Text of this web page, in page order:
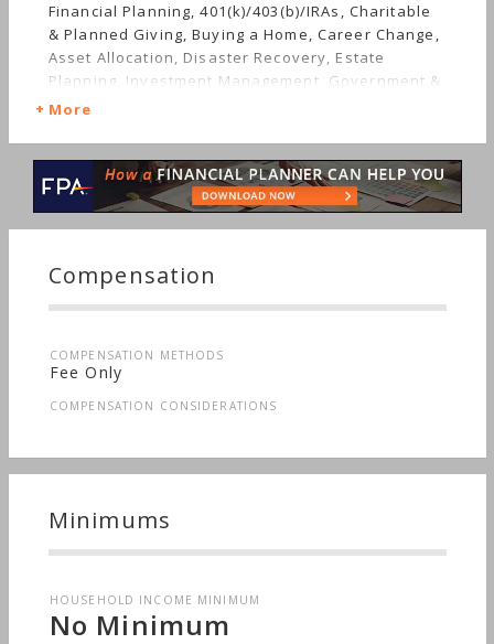
Financial Planning, 401(k)/403(b)/IRAs, Charitable
& Planned Giving, Buying a Home, Career Change,
Asset Allocation, Disaster Recovery, Estate
Planning, Investment Management, Government &
Military, Getting Divorced, Employee Benefits,
Job Loss, Startup, Retirement, Stocks & Bonds, Life
Planning, Starting a Family, Sudden Wealth, Men's
Finances, Personal Taxes
More
Compensation
COMPENSATION METHODS
Fee Only
COMPENSATION CONSIDERATIONS
Minimums
HOUSEHOLD INCOME MINIMUM
No Minimum